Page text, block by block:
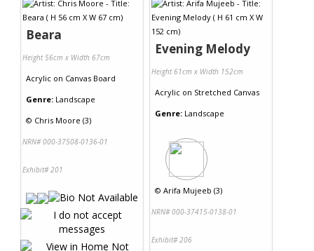
Beara
Height 56cm x Width 67cm
Acrylic on Canvas Board
Genre: Landscape
© Chris Moore (3)
NRN# 000-37508-0136-01
Exhibit# 201
Evening Melody
Height 61cm x Width 152cm
Acrylic on Stretched Canvas
Genre: Landscape
© Arifa Mujeeb (3)
NRN# 000-37415-0138-01
Exhibit# 206